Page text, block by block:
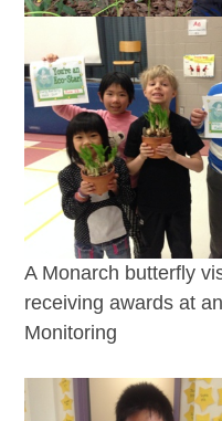
A Monarch butterfly
receiving awards at
Monitoring